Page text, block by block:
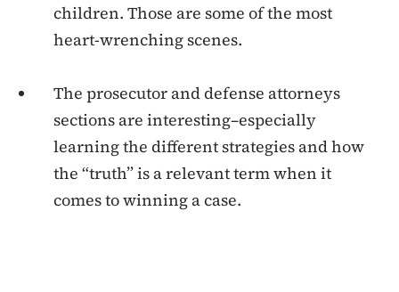
children. Those are some of the most
heart-wrenching scenes.
The prosecutor and defense attorneys
sections are interesting–especially
learning the different strategies and how
the “truth” is a relevant term when it
comes to winning a case.